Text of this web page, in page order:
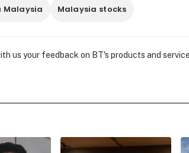
Malaysia Malaysia stocks
us your feedback on BT's products and